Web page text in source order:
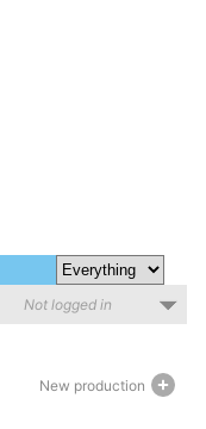
Not logged in
New production